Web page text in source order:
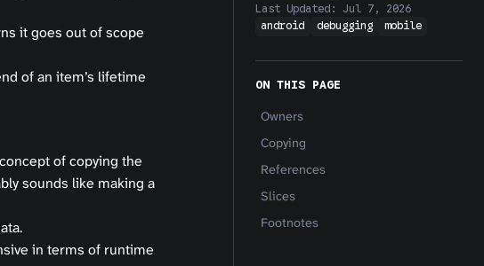
it goes out of scope
of an item’s lifetime
of copying the
sounds like making a
in terms of runtime
Last Updated: Jul 7, 2026
android
debugging mobile
ON THIS PAGE
Owners
Copying
References
Slices
Footnotes